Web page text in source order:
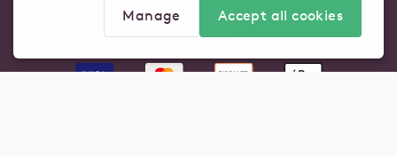
Manage
Accept all cookies